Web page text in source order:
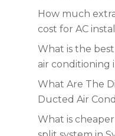
How much
cost for AC
What is the
air conditioning
What Are The
Ducted Air
What is